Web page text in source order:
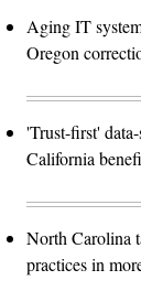
Aging IT
Oregon
'Trust-first'
California
North Carolina
practices in